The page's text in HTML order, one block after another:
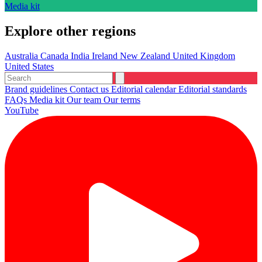
Media kit
Explore other regions
Australia Canada India Ireland New Zealand United Kingdom
United States
Brand guidelines Contact us Editorial calendarEditorial standards
FAQs Media kit Our team Our terms
YouTube